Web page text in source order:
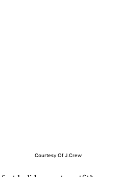
Courtesy Of J.Crew